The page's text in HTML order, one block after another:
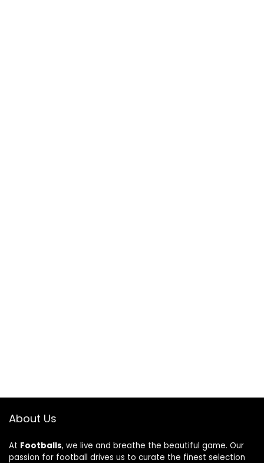
About Us
At Footballs, we live and breathe the beautiful game. Our
passion for football drives us to curate the finest selection